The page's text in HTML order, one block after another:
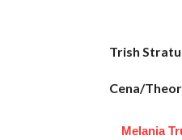
Trish
Cena/
Melania